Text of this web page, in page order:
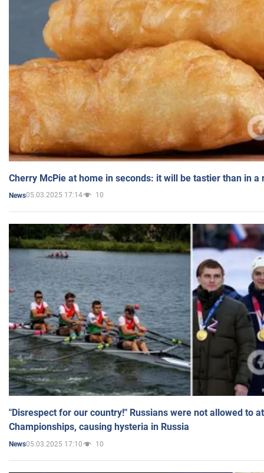
Cherry McPie at home in seconds: it will be tastier than in a
News05.03.2025 17:14 10
"Disrespect for our country!" Russians were not allowed to
Championships, causing hysteria in Russia
News05.03.2025 17:10 10